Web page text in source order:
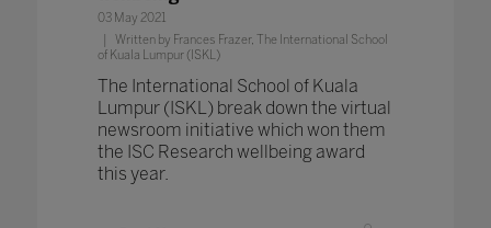
03 May 2021
Written by Frances Frazer, The International School
of Kuala Lumpur (ISKL)
The International School of Kuala
Lumpur (ISKL) break down the virtual
newsroom initiative which won them
the ISC Research wellbeing award
this year.